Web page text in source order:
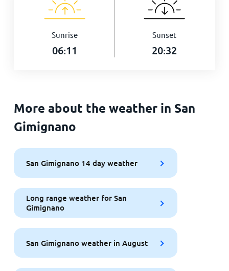
Sunrise
06:11
Sunset
20:32
More about the weather in San
Gimignano
San Gimignano 14 day weather
Long range weather for San
Gimignano
San Gimignano weather in August